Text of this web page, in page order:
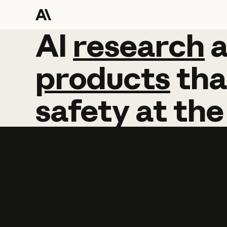
AI research
AI research
products
safetyatthe